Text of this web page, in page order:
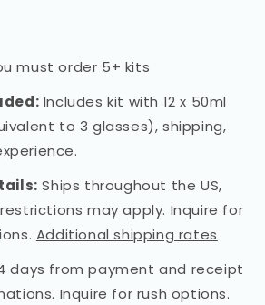
must order 5+ kits
Includes kit with 12 x 50ml
to 3 glasses), shipping,
Ships throughout the US,
may apply. Inquire for
Additional shipping rates
days from payment and receipt
Inquire for rush options.